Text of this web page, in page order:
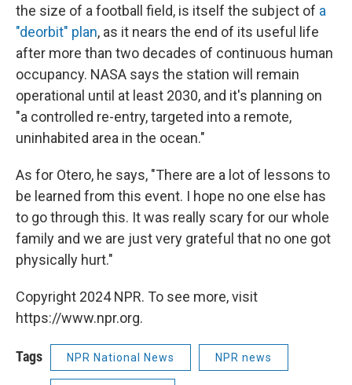
the size of a football field, is itself the subject of a
"deorbit" plan, as it nears the end of its useful life
after more than two decades of continuous human
occupancy. NASA says the station will remain
operational until at least 2030, and it's planning on
"a controlled re-entry, targeted into a remote,
uninhabited area in the ocean."
As for Otero, he says, "There are a lot of lessons to
be learned from this event. I hope no one else has
to go through this. It was really scary for our whole
family and we are just very grateful that no one got
physically hurt."
Copyright 2024 NPR. To see more, visit
https://www.npr.org.
Tags NPR National News NPR news